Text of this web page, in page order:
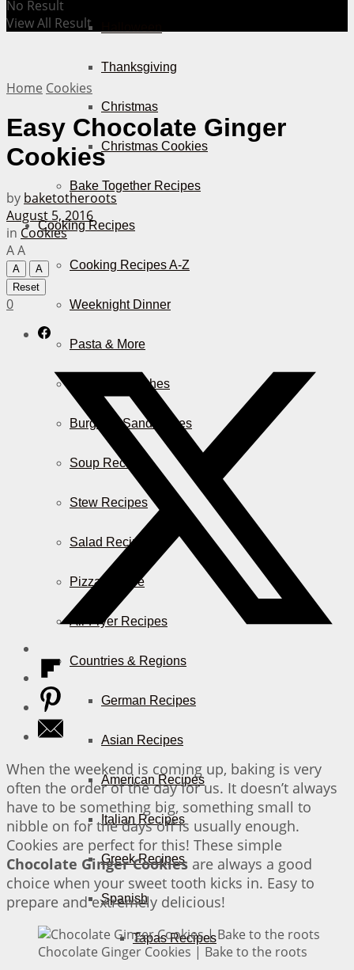
Thanksgiving
Christmas
Christmas Cookies
Bake Together Recipes
Cooking Recipes
Cooking Recipes A-Z
Weeknight Dinner
Pasta & More
Casserole Dishes
Burger & Sandwiches
Soup Recipes
Stew Recipes
Salad Recipes
Pizza & More
Air Fryer Recipes
Countries & Regions
German Recipes
Asian Recipes
American Recipes
Italian Recipes
Greek Recipes
Spanish
Tapas Recipes
No Result
View All Result
Home Cookies
Easy Chocolate Ginger
Cookies
by baketotheroots
August 5, 2016
in Cookies
AA
A
A
Reset
0
When the weekend is coming up, baking is very
often the order of the day for us. It doesn’t always
have to be something big, something small to
nibble on for the days off is usually enough.
Cookies are perfect for this! These simple
Chocolate Ginger Cookies are always a good
choice when your sweet tooth kicks in. Easy to
prepare and extremely delicious!
Chocolate Ginger Cookies | Bake to the roots